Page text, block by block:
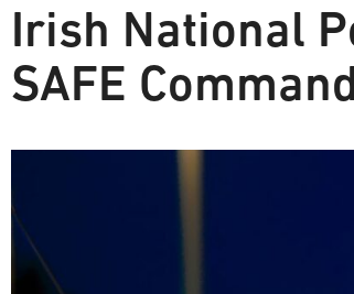
Irish National
SAFE